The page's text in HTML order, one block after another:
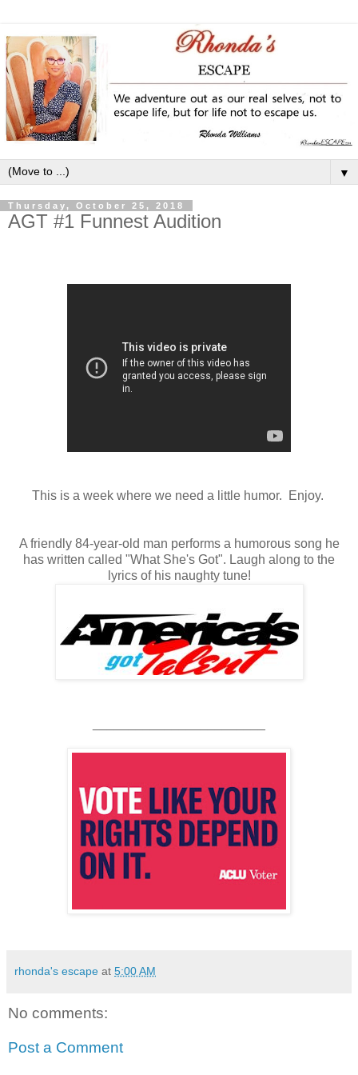
▼
Thursday, October 25, 2018
AGT #1 Funnest Audition
This is a week where we need a little humor. Enjoy.
A friendly 84-year-old man performs a humorous song he
has written called "What She's Got". Laugh along to the
lyrics of his naughty tune!
rhonda's escape at 5:00 AM
No comments:
Post a Comment